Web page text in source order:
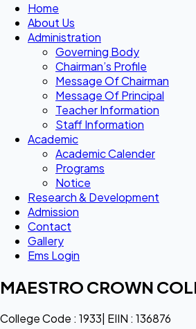
Home
About Us
Administration
Governing Body
Chairman’s Profile
Message Of Chairman
Message Of Principal
Teacher Information
Staff Information
Academic
Academic Calender
Programs
Notice
Research & Development
Admission
Contact
Gallery
Ems Login
MAESTRO CROWN
College Code : 1933| EIIN : 136876